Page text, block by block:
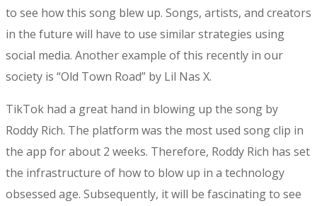
to see how this song blew up. Songs, artists, and creators
in the future will have to use similar strategies using
social media. Another example of this recently in our
society is “Old Town Road” by Lil Nas X.
TikTok had a great hand in blowing up the song by
Roddy Rich. The platform was the most used song clip in
the app for about 2 weeks. Therefore, Roddy Rich has set
the infrastructure of how to blow up in a technology
obsessed age. Subsequently, it will be fascinating to see